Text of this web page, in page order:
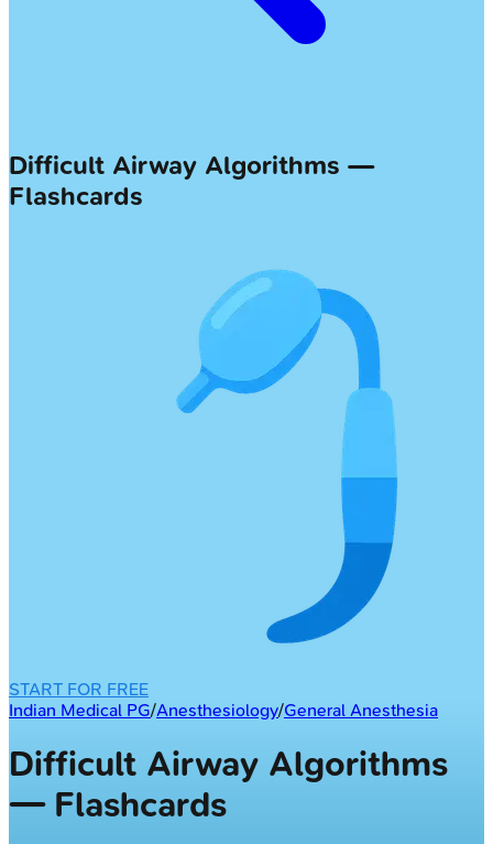
Difficult Airway Algorithms —
Flashcards
START FOR FREE
Indian Medical PG/Anesthesiology/General Anesthesia
Difficult Airway Algorithms
— Flashcards